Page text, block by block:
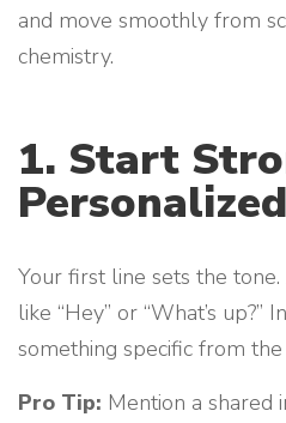
and move smoothly from
chemistry.
1. Start
Your first line sets the
like “Hey” or “What’s up?”
something specific from
Pro Tip: Mention a shared